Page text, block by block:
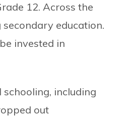
12. Across the
education.
invested in
including
out